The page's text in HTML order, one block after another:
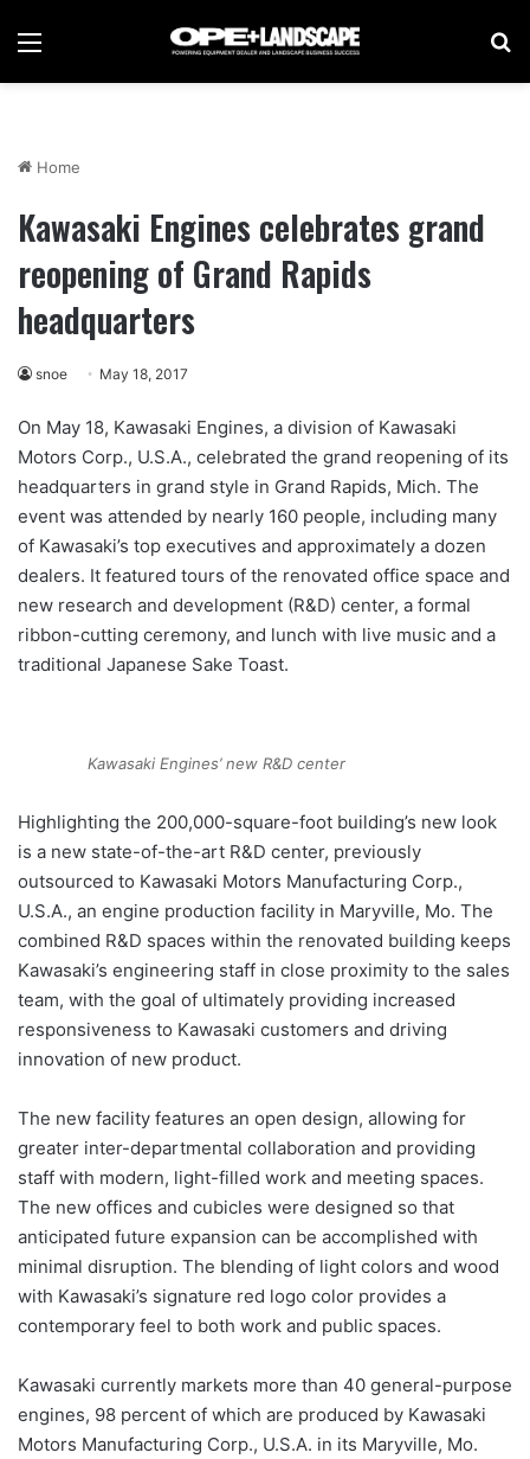
Menu
Home
Kawasaki Engines celebrates grand
reopening of Grand Rapids
headquarters
snoe May 18, 2017
On May 18, Kawasaki Engines, a division of Kawasaki
Motors Corp., U.S.A., celebrated the grand reopening of its
headquarters in grand style in Grand Rapids, Mich. The
event was attended by nearly 160 people, including many
of Kawasaki’s top executives and approximately a dozen
dealers. It featured tours of the renovated office space and
new research and development (R&D) center, a formal
ribbon-cutting ceremony, and lunch with live music and a
traditional Japanese Sake Toast.
Kawasaki Engines’ new R&D center
Highlighting the 200,000-square-foot building’s new look
is a new state-of-the-art R&D center, previously
outsourced to Kawasaki Motors Manufacturing Corp.,
U.S.A., an engine production facility in Maryville, Mo. The
combined R&D spaces within the renovated building keeps
Kawasaki’s engineering staff in close proximity to the sales
team, with the goal of ultimately providing increased
responsiveness to Kawasaki customers and driving
innovation of new product.
The new facility features an open design, allowing for
greater inter-departmental collaboration and providing
staff with modern, light-filled work and meeting spaces.
The new offices and cubicles were designed so that
anticipated future expansion can be accomplished with
minimal disruption. The blending of light colors and wood
with Kawasaki’s signature red logo color provides a
contemporary feel to both work and public spaces.
Kawasaki currently markets more than 40 general-purpose
engines, 98 percent of which are produced by Kawasaki
Motors Manufacturing Corp., U.S.A. in its Maryville, Mo.